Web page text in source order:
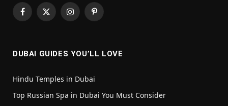
Facebook
X
InstagramPinterest
DUBAI GUIDES YOU’LL LOVE
Hindu Temples in Dubai
Top Russian Spa in Dubai You Must Consider